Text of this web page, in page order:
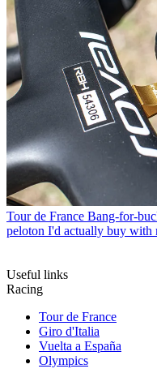
Tour de France Bang-for-
peloton I'd actually buy with
Useful links
Racing
Tour de France
Giro d'Italia
Vuelta a España
Olympics